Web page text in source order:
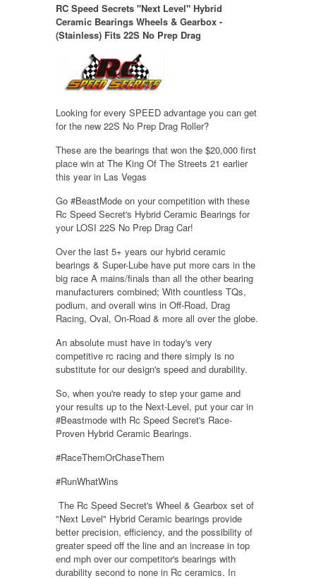
RC Speed Secrets "Next Level" Hybrid
Ceramic Bearings Wheels & Gearbox -
(Stainless) Fits 22S No Prep Drag
Looking for every SPEED advantage you can get
for the new 22S No Prep Drag Roller?
These are the bearings that won the $20,000 first
place win at The King Of The Streets 21 earlier
this year in Las Vegas
Go #BeastMode on your competition with these
Rc Speed Secret's Hybrid Ceramic Bearings for
your LOSI 22S No Prep Drag Car!
Over the last 5+ years our hybrid ceramic
bearings & Super-Lube have put more cars in the
big race A mains/finals than all the other bearing
manufacturers combined; With countless TQs,
podium, and overall wins in Off-Road, Drag
Racing, Oval, On-Road & more all over the globe.
An absolute must have in today's very
competitive rc racing and there simply is no
substitute for our design's speed and durability.
So, when you're ready to step your game and
your results up to the Next-Level, put your car in
#Beastmode with Rc Speed Secret's Race-
Proven Hybrid Ceramic Bearings.
#RaceThemOrChaseThem
#RunWhatWins
The Rc Speed Secret's Wheel & Gearbox set of
"Next Level" Hybrid Ceramic bearings provide
better precision, efficiency, and the possibility of
greater speed off the line and an increase in top
end mph over our competitor's bearings with
durability second to none in Rc ceramics. In